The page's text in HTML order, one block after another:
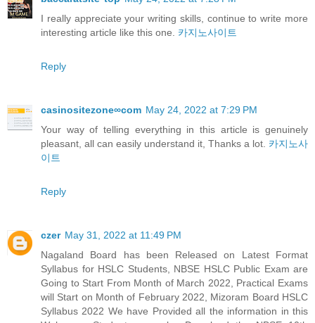
I really appreciate your writing skills, continue to write more
interesting article like this one. 카지노사이트
Reply
casinositezone∞com May 24, 2022 at 7:29 PM
Your way of telling everything in this article is genuinely
pleasant, all can easily understand it, Thanks a lot. 카지노사
이트
Reply
czer May 31, 2022 at 11:49 PM
Nagaland Board has been Released on Latest Format
Syllabus for HSLC Students, NBSE HSLC Public Exam are
Going to Start From Month of March 2022, Practical Exams
will Start on Month of February 2022, Mizoram Board HSLC
Syllabus 2022 We have Provided all the information in this